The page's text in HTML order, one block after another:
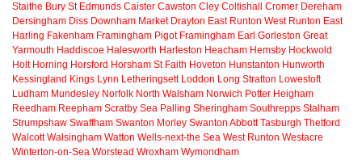
Staithe Bury St Edmunds Caister Cawston Cley Coltishall Cromer Dereham
Dersingham Diss Downham Market Drayton East Runton West Runton East
Harling Fakenham Framingham Pigot Framingham Earl Gorleston Great
Yarmouth Haddiscoe Halesworth Harleston Heacham Hemsby Hockwold
Holt Horning Horsford Horsham St Faith Hoveton Hunstanton Hunworth
Kessingland Kings Lynn Letheringsett Loddon Long Stratton Lowestoft
Ludham Mundesley Norfolk North Walsham Norwich Potter Heigham
Reedham Reepham Scratby Sea Palling Sheringham Southrepps Stalham
Strumpshaw Swaffham Swanton Morley Swanton Abbott Tasburgh Thetford
Walcott Walsingham Watton Wells-next-the Sea West Runton Westacre
Winterton-on-Sea Worstead Wroxham Wymondham